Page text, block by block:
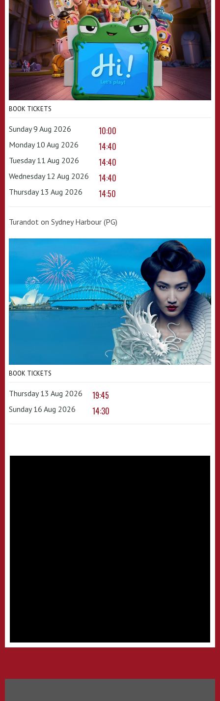
BOOK TICKETS
Sunday 9 Aug 2026 10:00
Monday 10 Aug 2026 14:40
Tuesday 11 Aug 2026 14:40
Wednesday 12 Aug 2026 14:40
Thursday 13 Aug 2026 14:50
Turandot on Sydney Harbour (PG)
BOOK TICKETS
Thursday 13 Aug 2026 19:45
Sunday 16 Aug 2026 14:30